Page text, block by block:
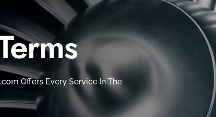
Offers Every Service In The